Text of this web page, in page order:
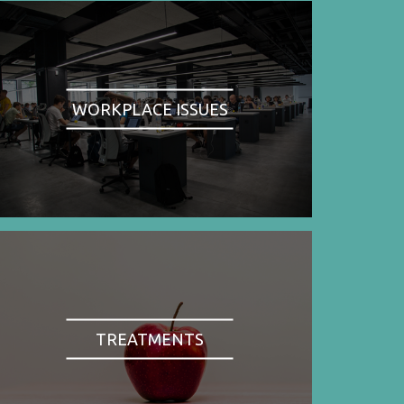
WORKPLACE ISSUES
TREATMENTS